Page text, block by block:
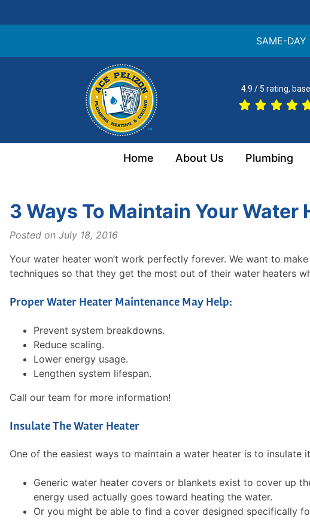
SAME-DAY
4.9 / 5 rating,
Home About Us Plumbing
3 Ways To Maintain Your Water
Posted on July 18, 2016
Your water heater won’t work perfectly forever. We want to
techniques so that they get the most out of their water heaters
Proper Water Heater Maintenance May Help:
Prevent system breakdowns.
Reduce scaling.
Lower energy usage.
Lengthen system lifespan.
Call our team for more information!
Insulate The Water Heater
One of the easiest ways to maintain a water heater is to insulate
Generic water heater covers or blankets exist to cover up
energy used actually goes toward heating the water.
Or you might be able to find a cover designed specifically